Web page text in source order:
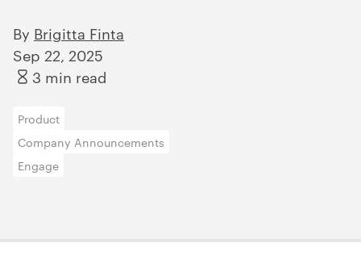
By Brigitta Finta
Sep 22, 2025
3 min read
Product
Company Announcements
Engage